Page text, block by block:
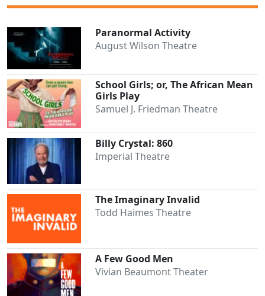
Paranormal Activity
August Wilson Theatre
School Girls; or, The African Mean
Girls Play
Samuel J. Friedman Theatre
Billy Crystal: 860
Imperial Theatre
The Imaginary Invalid
Todd Haimes Theatre
A Few Good Men
Vivian Beaumont Theater